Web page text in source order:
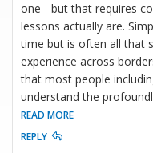
one - but that requires
lessons actually are.
time but is often all that
experience across
that most people
understand the
READ MORE
REPLY